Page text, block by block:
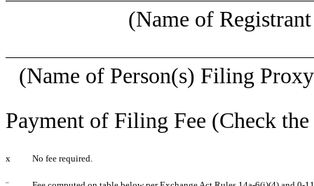
(Name of
(Name of Person(s) Filing
Payment of Filing Fee (Check
x No fee required.